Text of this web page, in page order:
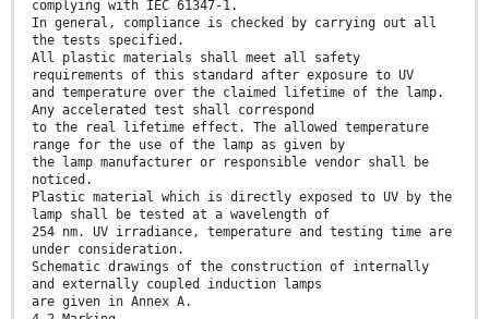
complying with IEC 61347-1.
In general, compliance is checked by carrying out all
the tests specified.
All plastic materials shall meet all safety
requirements of this standard after exposure to UV
and temperature over the claimed lifetime of the lamp.
Any accelerated test shall correspond
to the real lifetime effect. The allowed temperature
range for the use of the lamp as given by
the lamp manufacturer or responsible vendor shall be
noticed.
Plastic material which is directly exposed to UV by the
lamp shall be tested at a wavelength of
254 nm. UV irradiance, temperature and testing time are
under consideration.
Schematic drawings of the construction of internally
and externally coupled induction lamps
are given in Annex A.